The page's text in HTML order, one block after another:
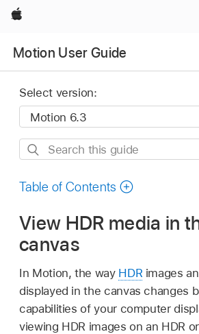
Apple
Motion User Guide
Select version:
Search
guide
Table of Contents
View HDR media in
canvas
In Motion, the way HDR images
displayed in the canvas changes
capabilities of your computer
viewing HDR images on an HDR or